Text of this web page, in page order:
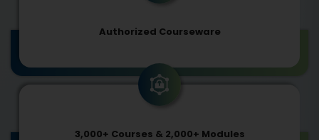
Authorized Courseware
3,000+ Courses & 2,000+ Modules